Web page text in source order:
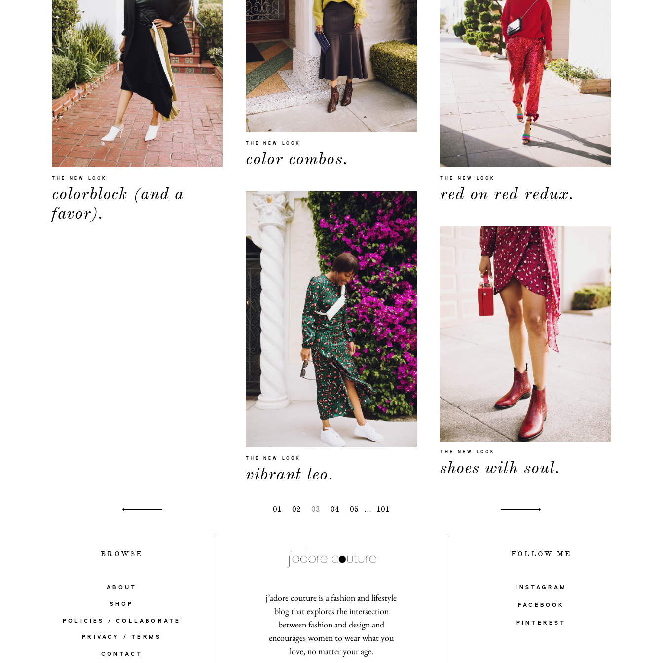
THE NEW LOOK
colorblock (and a
favor).
THE NEW LOOK
color combos.
THE NEW LOOK
red on red redux.
THE NEW LOOK
vibrant leo.
THE NEW LOOK
shoes with soul.
01 02 03 04 05 … 101
shop
moodboard
contact
BROWSE
ABOUT
SHOP
POLICIES / COLLABORATE
PRIVACY / TERMS
CONTACT
j’adore couture is a fashion and lifestyle
blog that explores the intersection
between fashion and design and
encourages women to wear what you
love, no matter your age.
FOLLOW ME
INSTAGRAM
FACEBOOK
PINTEREST